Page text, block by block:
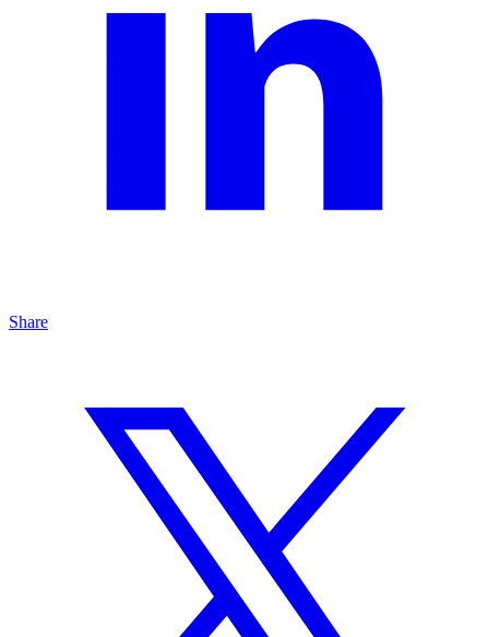
Share